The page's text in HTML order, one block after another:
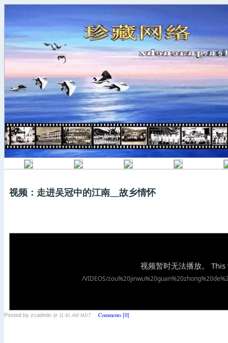
视频：走进吴冠中的江南__故乡情怀
Posted by zcadmin @ 11:41 AM MDT Comments [0]